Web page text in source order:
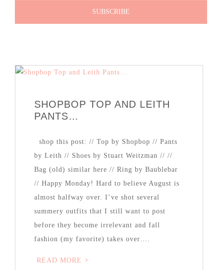
SHOPBOP TOP AND LEITH
PANTS…
shop this post: // Top by Shopbop // Pants
by Leith // Shoes by Stuart Weitzman // //
Bag (old) similar here // Ring by Baublebar
// Happy Monday! Hard to believe August is
almost halfway over. I’ve shot several
summery outfits that I still want to post
before they become irrelevant and fall
fashion (my favorite) takes over….
READ MORE